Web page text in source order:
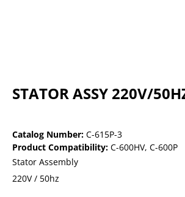
STATOR ASSY 220V/
Catalog Number: C-615P-3
Product Compatibility: C-600HV, C-600P
Stator Assembly
220V / 50hz